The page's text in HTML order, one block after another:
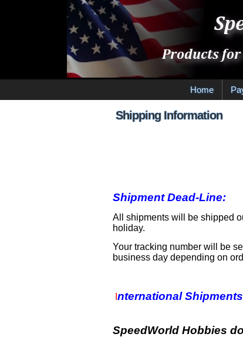
Home
Shipping Information
Shipment Dead-Line:
All shipments will be shipped
holiday.
Your tracking number will be
business day depending on
nternational
SpeedWorld Hobbies